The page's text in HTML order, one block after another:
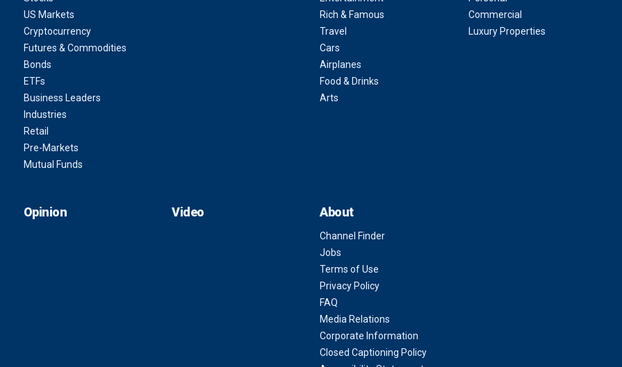
US Markets
Cryptocurrency
Futures & Commodities
Bonds
ETFs
Business Leaders
Industries
Retail
Pre-Markets
Mutual Funds
Rich & Famous
Travel
Cars
Airplanes
Food & Drinks
Arts
Commercial
Luxury Properties
Opinion Video About
Channel Finder
Jobs
Terms of Use
Privacy Policy
FAQ
Media Relations
Corporate Information
Closed Captioning Policy